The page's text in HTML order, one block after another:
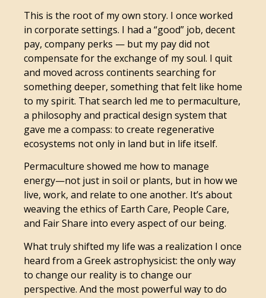
This is the root of my own story. I once worked
in corporate settings. I had a “good” job, decent
pay, company perks — but my pay did not
compensate for the exchange of my soul. I quit
and moved across continents searching for
something deeper, something that felt like home
to my spirit. That search led me to permaculture,
a philosophy and practical design system that
gave me a compass: to create regenerative
ecosystems not only in land but in life itself.
Permaculture showed me how to manage
energy—not just in soil or plants, but in how we
live, work, and relate to one another. It’s about
weaving the ethics of Earth Care, People Care,
and Fair Share into every aspect of our being.
What truly shifted my life was a realization I once
heard from a Greek astrophysicist: the only way
to change our reality is to change our
perspective. And the most powerful way to do